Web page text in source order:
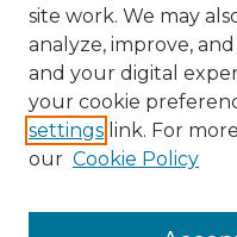
Authors
Author Corner
Author FAQ
Submit Research
Optical Science &
site work. We may
analyze, improve,
and your digital
your cookie
settings link. For
our Cookie Policy